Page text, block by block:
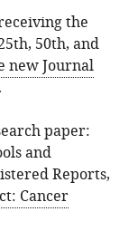
the
50th, and
new Journal
.
paper:
and
Reports,
Cancer